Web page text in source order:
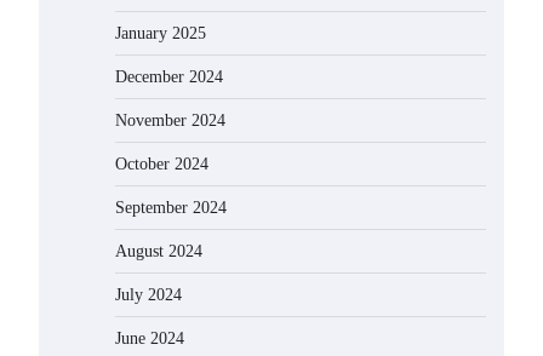
January 2025
December 2024
November 2024
October 2024
September 2024
August 2024
July 2024
June 2024